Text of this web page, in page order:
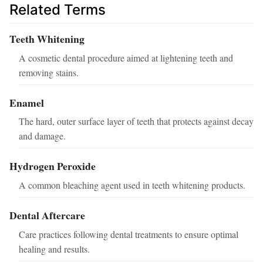
Related Terms
Teeth Whitening
A cosmetic dental procedure aimed at lightening teeth and
removing stains.
Enamel
The hard, outer surface layer of teeth that protects against decay
and damage.
Hydrogen Peroxide
A common bleaching agent used in teeth whitening products.
Dental Aftercare
Care practices following dental treatments to ensure optimal
healing and results.